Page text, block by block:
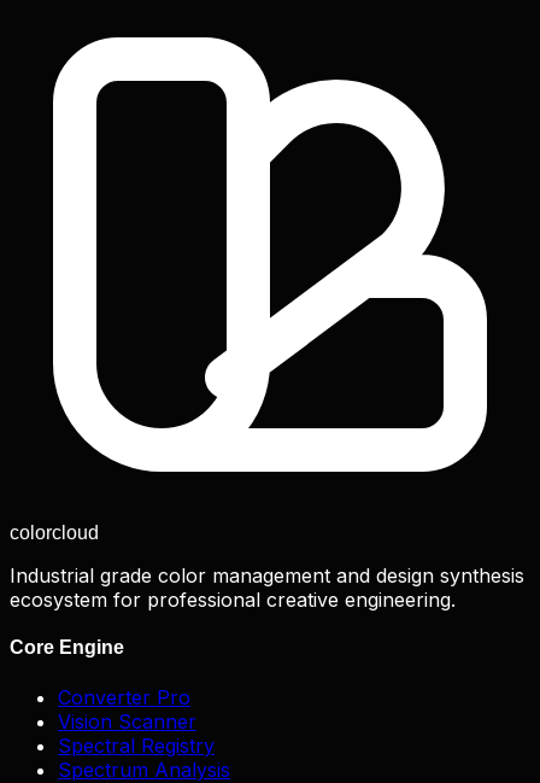
colorcloud
Industrial grade color management and design synthesis
ecosystem for professional creative engineering.
Core Engine
Converter Pro
Vision Scanner
Spectral Registry
Spectrum Analysis